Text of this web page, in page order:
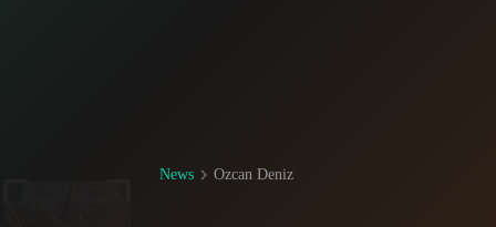
News Ozcan Deniz